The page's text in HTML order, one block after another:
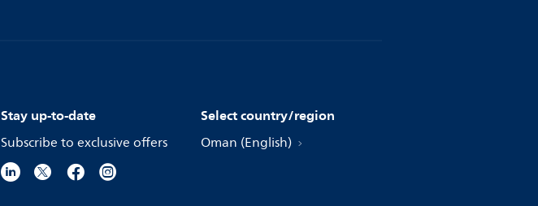
Stay up-to-date
Subscribe to exclusive offers
Select country/region
Oman (English)